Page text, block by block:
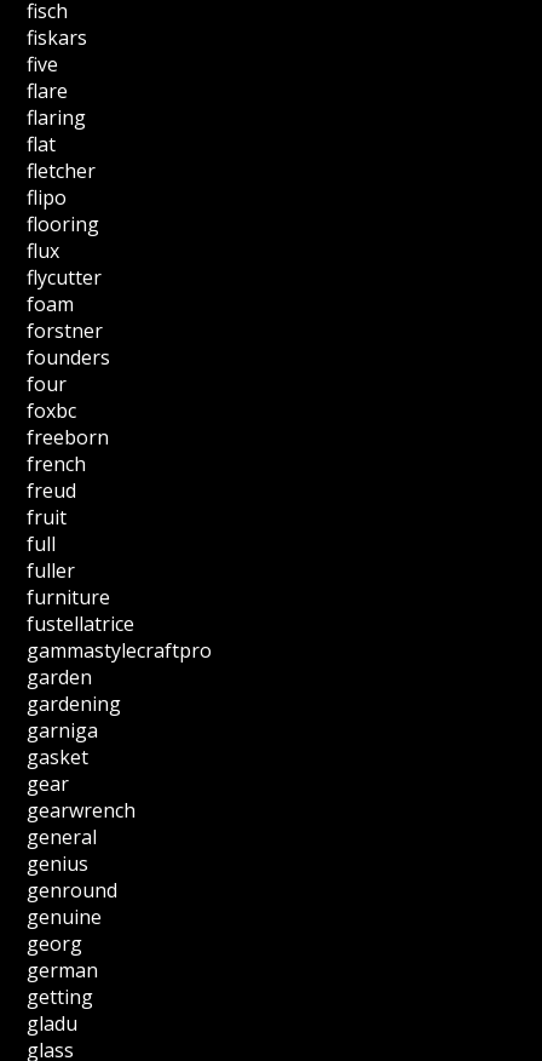
fisch
fiskars
five
flare
flaring
flat
fletcher
flipo
flooring
flux
flycutter
foam
forstner
founders
four
foxbc
freeborn
french
freud
fruit
full
fuller
furniture
fustellatrice
gammastylecraftpro
garden
gardening
garniga
gasket
gear
gearwrench
general
genius
genround
genuine
georg
german
getting
gladu
glass